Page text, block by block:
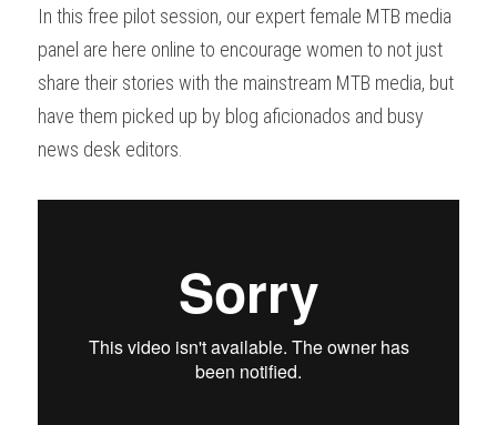
In this free pilot session, our expert female MTB media
panel are here online to encourage women to not just
share their stories with the mainstream MTB media, but
have them picked up by blog aficionados and busy
news desk editors.